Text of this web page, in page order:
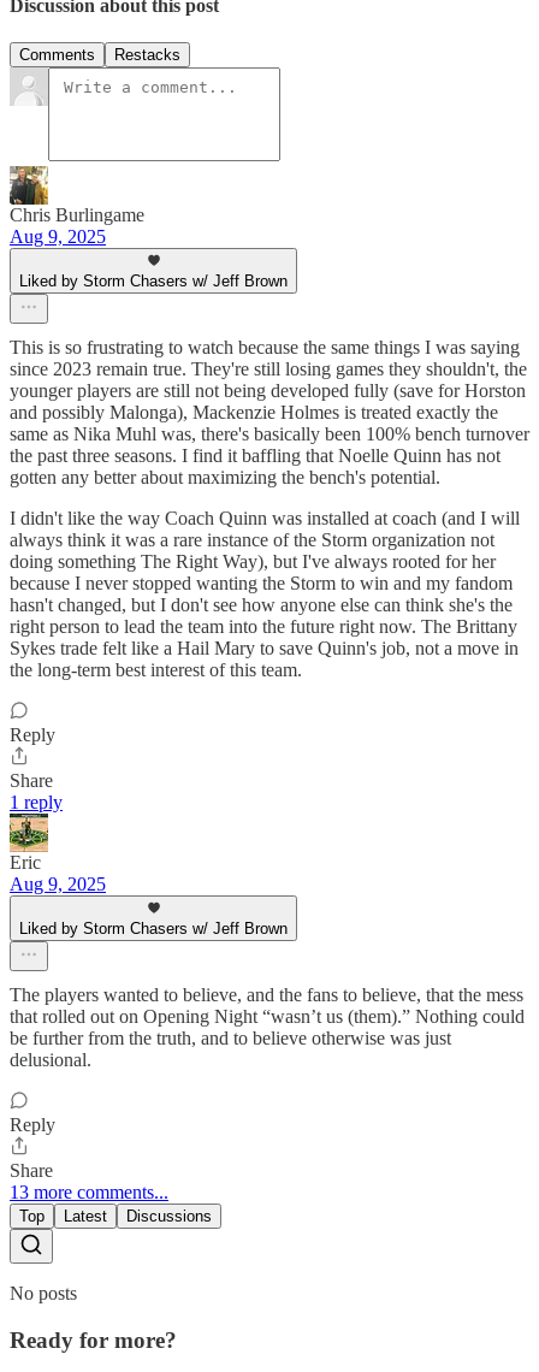
Discussion about this post
Comments Restacks
Chris Burlingame
Aug 9, 2025
Liked by Storm Chasers w/ Jeff Brown
This is so frustrating to watch because the same things I was saying
since 2023 remain true. They're still losing games they shouldn't, the
younger players are still not being developed fully (save for Horston
and possibly Malonga), Mackenzie Holmes is treated exactly the
same as Nika Muhl was, there's basically been 100% bench turnover
the past three seasons. I find it baffling that Noelle Quinn has not
gotten any better about maximizing the bench's potential.
I didn't like the way Coach Quinn was installed at coach (and I will
always think it was a rare instance of the Storm organization not
doing something The Right Way), but I've always rooted for her
because I never stopped wanting the Storm to win and my fandom
hasn't changed, but I don't see how anyone else can think she's the
right person to lead the team into the future right now. The Brittany
Sykes trade felt like a Hail Mary to save Quinn's job, not a move in
the long-term best interest of this team.
Reply
Share
1 reply
Eric
Aug 9, 2025
Liked by Storm Chasers w/ Jeff Brown
The players wanted to believe, and the fans to believe, that the mess
that rolled out on Opening Night “wasn’t us (them).” Nothing could
be further from the truth, and to believe otherwise was just
delusional.
Reply
Share
13 more comments...
Top Latest Discussions
No posts
Ready for more?